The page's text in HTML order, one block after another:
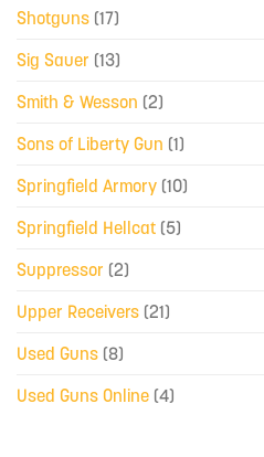
Shotguns (17)
Sig Sauer (13)
Smith & Wesson (2)
Sons of Liberty Gun (1)
Springfield Armory (10)
Springfield Hellcat (5)
Suppressor (2)
Upper Receivers (21)
Used Guns (8)
Used Guns Online (4)